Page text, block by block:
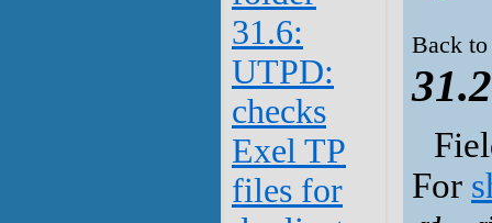
31.6:
UTPD:
checks
Exel TP
files for
Back
For